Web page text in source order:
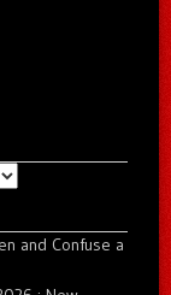
and Confuse a